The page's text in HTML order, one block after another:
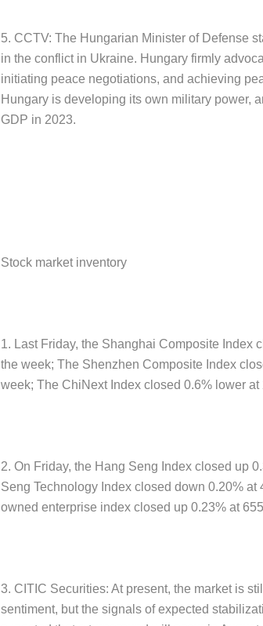
5. CCTV: The Hungarian Minister of Defense
in the conflict in Ukraine. Hungary firmly
initiating peace negotiations, and achieving
Hungary is developing its own military power,
GDP in 2023.
Stock market inventory
1. Last Friday, the Shanghai Composite Index
the week; The Shenzhen Composite Index
week; The ChiNext Index closed 0.6% lower
2. On Friday, the Hang Seng Index closed up
Seng Technology Index closed down 0.20%
owned enterprise index closed up 0.23% at
3. CITIC Securities: At present, the market is
sentiment, but the signals of expected